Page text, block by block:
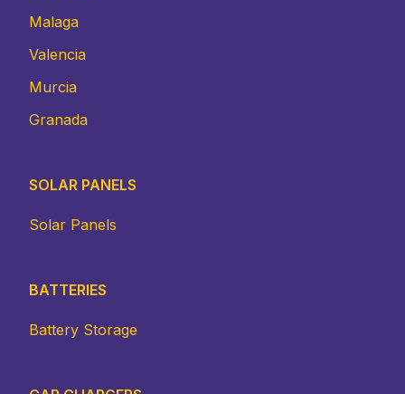
Malaga
Valencia
Murcia
Granada
SOLAR PANELS
Solar Panels
BATTERIES
Battery Storage